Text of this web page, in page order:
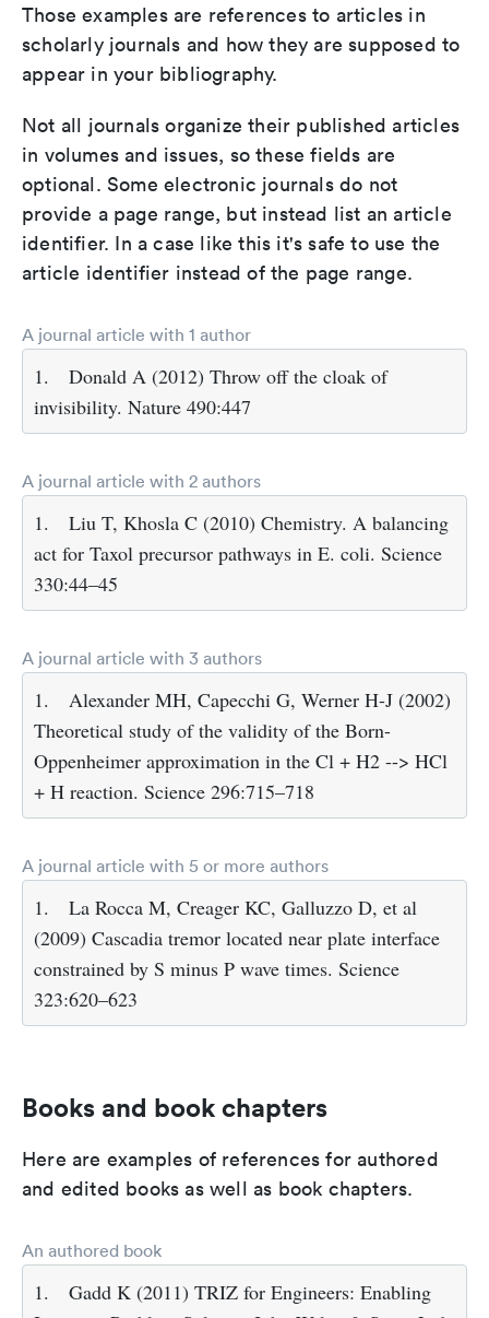
Those examples are references to articles in
scholarly journals and how they are supposed to
appear in your bibliography.
Not all journals organize their published articles
in volumes and issues, so these fields are
optional. Some electronic journals do not
provide a page range, but instead list an article
identifier. In a case like this it's safe to use the
article identifier instead of the page range.
A journal article with 1 author
1.
Donald A (2012) Throw off the cloak of
invisibility. Nature 490:447
A journal article with 2 authors
1.
Liu T, Khosla C (2010) Chemistry. A balancing
act for Taxol precursor pathways in E. coli. Science
330:44–45
A journal article with 3 authors
1.
Alexander MH, Capecchi G, Werner H-J (2002)
Theoretical study of the validity of the Born-
Oppenheimer approximation in the Cl + H2 --> HCl
+ H reaction. Science 296:715–718
A journal article with 5 or more authors
1.
La Rocca M, Creager KC, Galluzzo D, et al
(2009) Cascadia tremor located near plate interface
constrained by S minus P wave times. Science
323:620–623
Books and book chapters
Here are examples of references for authored
and edited books as well as book chapters.
An authored book
1.
Gadd K (2011) TRIZ for Engineers: Enabling